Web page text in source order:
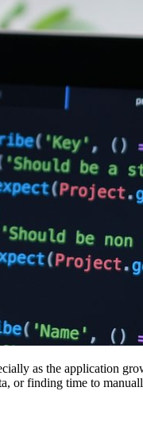
as the application
or finding time to